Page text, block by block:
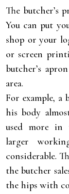
The butcher’s
You can put
shop or your
or screen
butcher’s
area.
For example, a
his body
used more in
larger
considerable.
the butcher
the hips with